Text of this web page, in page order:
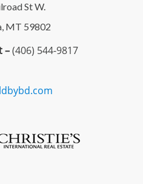
St W.
MT 59802
–(406) 544-9817